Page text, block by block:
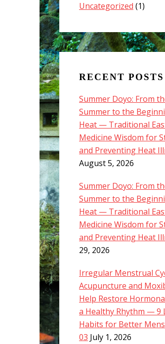
Uncategorized (1)
RECENT POSTS
Summer Doyo: From
Summer to the
Heat — Traditional
Medicine Wisdom for
and Preventing Heat
August 5, 2026
Summer Doyo: From
Summer to the
Heat — Traditional
Medicine Wisdom for
and Preventing Heat
29, 2026
Irregular Menstrual
Acupuncture and
Help Restore
a Healthy Rhythm — 9
Habits for Better
03 July 1, 2026